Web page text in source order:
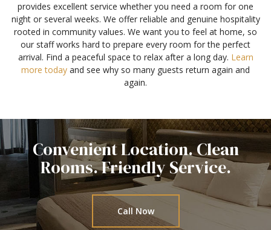
provides excellent service whether you need a room for one
night or several weeks. We offer reliable and genuine hospitality
rooted in community values. We want you to feel at home, so
our staff works hard to prepare every room for the perfect
arrival. Find a peaceful space to relax after a long day. Learn
more today and see why so many guests return again and
again.
Convenient Location. Clean
Rooms.Friendly Service.
Call Now